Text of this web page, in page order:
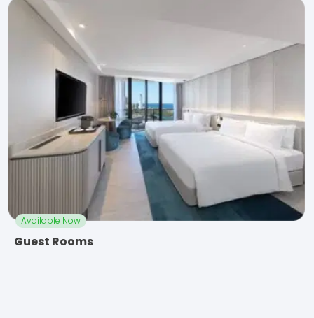
Available Now
Guest Rooms